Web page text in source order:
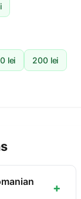
lei 200 lei
+